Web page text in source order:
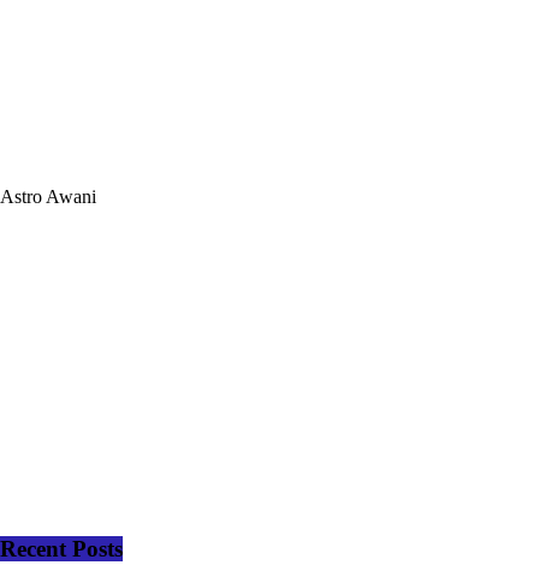
Astro Awani
Recent Posts